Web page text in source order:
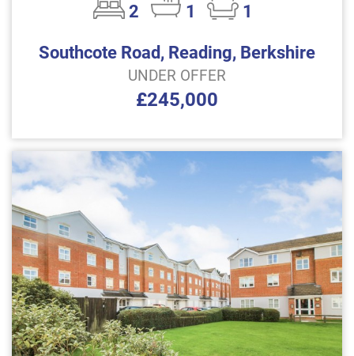
2 1
1
Southcote Road, Reading, Berkshire
UNDER OFFER
£245,000